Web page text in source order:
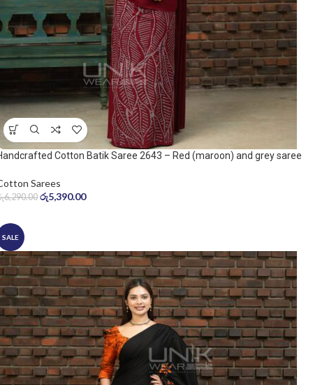
Cotton Batik Saree 2643 – Red (maroon) and grey saree
Sarees
6,290.00 රු5,390.00
SALE